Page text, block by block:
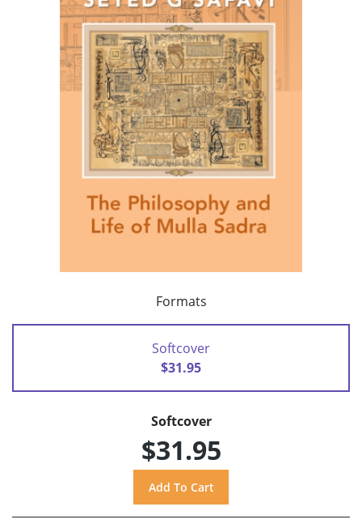
Formats
Softcover
$31.95
Softcover
$31.95